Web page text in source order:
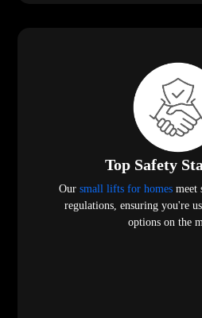
Top Safety
Our small lifts for homes meet
regulations, ensuring you're
options on the